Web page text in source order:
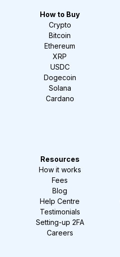
How to Buy
Crypto
Bitcoin
Ethereum
XRP
USDC
Dogecoin
Solana
Cardano
Resources
How it works
Fees
Blog
Help Centre
Testimonials
Setting-up 2FA
Careers